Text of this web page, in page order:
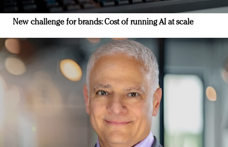
New challenge for brands: Cost of running AI at scale